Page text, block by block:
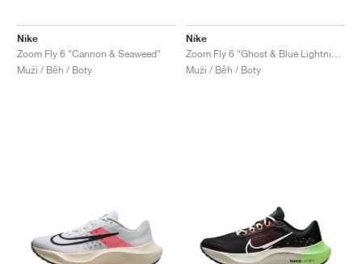
Nike
Zoom Fly 6 "Cannon & Seaweed"
Muži / Běh / Boty
Nike
Muži / Běh / Boty